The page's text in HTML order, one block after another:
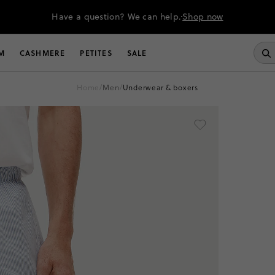
Have a question? We can help.Shop now
CASHMERE PETITES SALE
home/ men/ underwear & boxers